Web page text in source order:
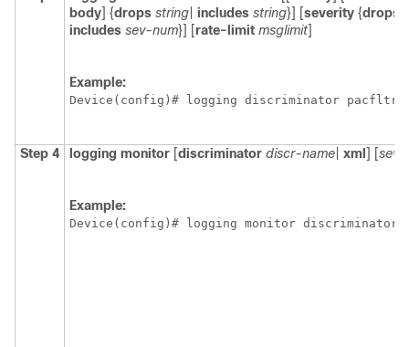
body] {drops string includes string}] [severity {drops
includes sev-num}] [rate-limit msglimit]
Example:
Device(config)# logging discriminator pacfltr4
Step 4 logging monitor [discriminator discr-name xml ] [
Example:
Device(config)# logging monitor discriminator